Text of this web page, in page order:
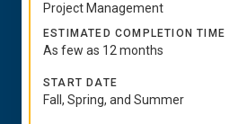
Project Management
ESTIMATED COMPLETION TIME
As few as 12 months
START DATE
Fall, Spring, and Summer